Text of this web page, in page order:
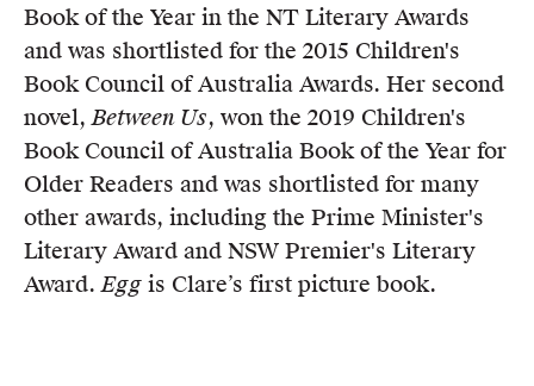
Book of the Year in the NT Literary Awards
and was shortlisted for the 2015 Children's
Book Council of Australia Awards. Her second
novel,Between Us, won the 2019 Children's
Book Council of Australia Book of the Year for
Older Readers and was shortlisted for many
other awards, including the Prime Minister's
Literary Award and NSW Premier's Literary
Award.Egg is Clare’s first picture book.